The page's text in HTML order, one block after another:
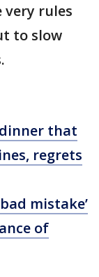
rules
to slow
that
regrets
mistake’
of